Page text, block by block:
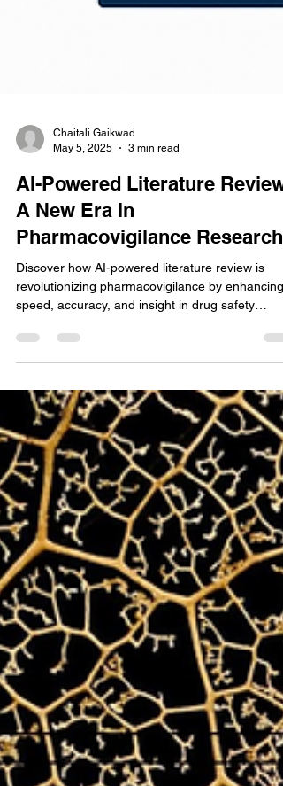
May 5, 2025
3 min read
AI-Powered Literature Review:
A New Era in
Pharmacovigilance Research
Discover how AI-powered literature review is
speed, accuracy, and insight in drug safety
monitoring and regulatory compliance efforts.